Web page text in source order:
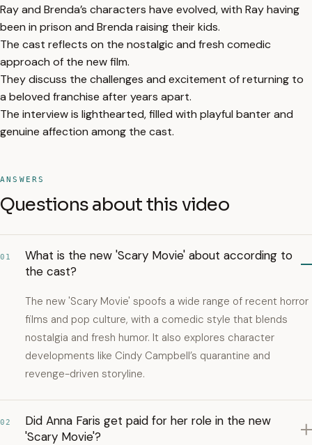
Ray and Brenda’s characters have evolved, with Ray having
been in prison and Brenda raising their kids.
The cast reflects on the nostalgic and fresh comedic
approach of the new film.
They discuss the challenges and excitement of returning to
a beloved franchise after years apart.
The interview is lighthearted, filled with playful banter and
genuine affection among the cast.
ANSWERS
Questions about this video
01
What is the new 'Scary Movie' about according to
the cast?
The new 'Scary Movie' spoofs a wide range of recent horror
films and pop culture, with a comedic style that blends
nostalgia and fresh humor. It also explores character
developments like Cindy Campbell’s quarantine and
revenge-driven storyline.
02
Did Anna Faris get paid for her role in the new
'Scary Movie'?